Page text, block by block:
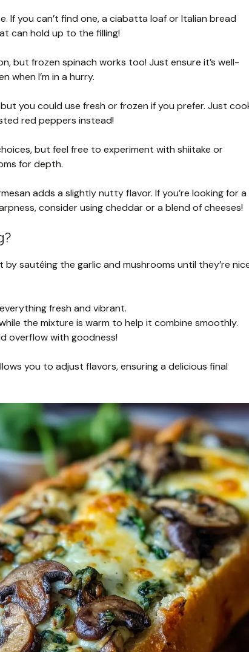
If you can’t find one, a ciabatta loaf or Italian bread
can hold up to the filling!
but frozen spinach works too! Just ensure it’s well-
when I’m in a hurry.
you could use fresh or frozen if you prefer. Just
red peppers instead!
but feel free to experiment with shiitake or
for depth.
adds a slightly nutty flavor. If you’re looking for a
consider using cheddar or a blend of cheeses!
sautéing the garlic and mushrooms until they’re
fresh and vibrant.
the mixture is warm to help it combine smoothly.
overflow with goodness!
you to adjust flavors, ensuring a delicious final